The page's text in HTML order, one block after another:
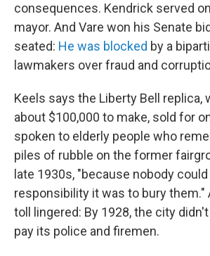
consequences. Kendrick served
mayor. And Vare won his Senate
seated: He was blocked by a
lawmakers over fraud and
Keels says the Liberty Bell replica,
about $100,000 to make, sold for
spoken to elderly people who
piles of rubble on the former
late 1930s, "because nobody
responsibility it was to bury them."
toll lingered: By 1928, the city
pay its police and firemen.